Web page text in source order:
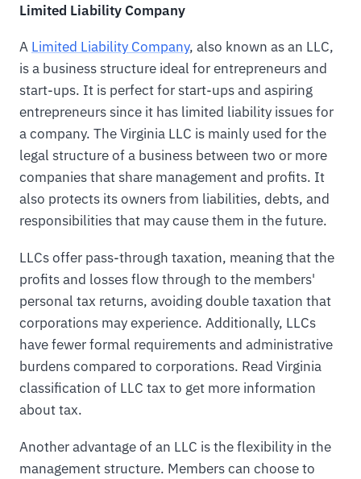
Limited Liability Company
A Limited Liability Company, also known as an LLC,
is a business structure ideal for entrepreneurs and
start-ups. It is perfect for start-ups and aspiring
entrepreneurs since it has limited liability issues for
a company. The Virginia LLC is mainly used for the
legal structure of a business between two or more
companies that share management and profits. It
also protects its owners from liabilities, debts, and
responsibilities that may cause them in the future.
LLCs offer pass-through taxation, meaning that the
profits and losses flow through to the members'
personal tax returns, avoiding double taxation that
corporations may experience. Additionally, LLCs
have fewer formal requirements and administrative
burdens compared to corporations. Read Virginia
classification of LLC tax to get more information
about tax.
Another advantage of an LLC is the flexibility in the
management structure. Members can choose to